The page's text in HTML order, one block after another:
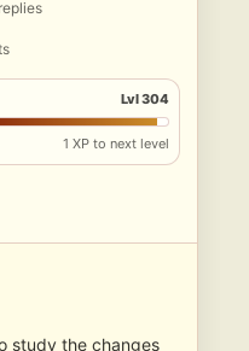
replies
Lvl 304
1 XP to next level
study the changes